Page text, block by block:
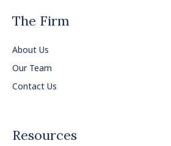
The Firm
About Us
Our Team
Contact Us
Resources